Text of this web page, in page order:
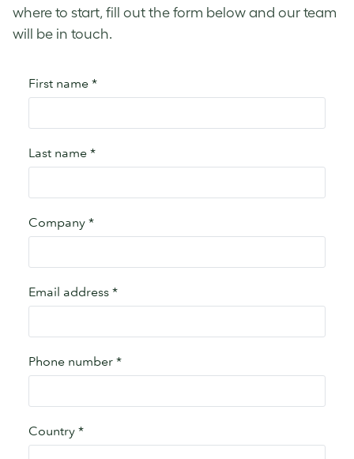
where to start, fill out the form below and our team
will be in touch.